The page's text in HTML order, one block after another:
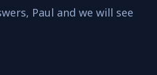
Paul and we will see